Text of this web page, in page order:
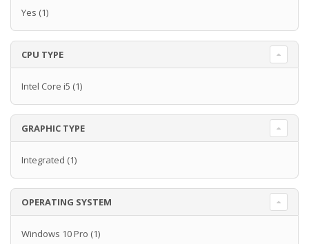
Yes (1)
CPU TYPE
Intel Core i5 (1)
GRAPHIC TYPE
Integrated (1)
OPERATING SYSTEM
Windows 10 Pro (1)